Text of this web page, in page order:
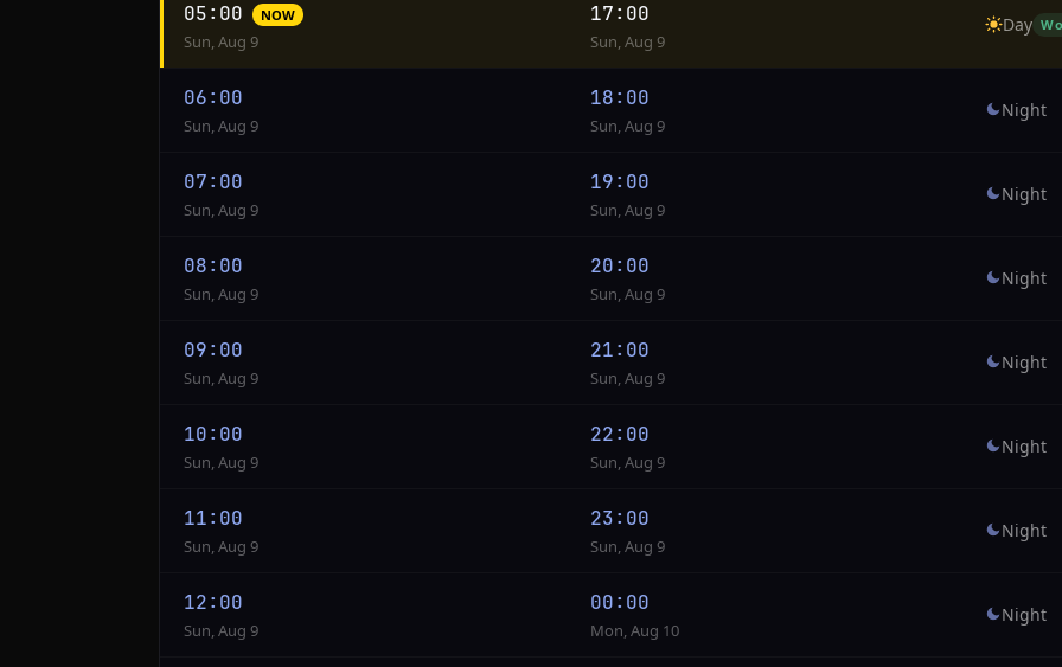
conversion
from
Lima
Jakarta
05:00 NOW
Sun, Aug 9
17:00
Sun, Aug 9
Day
06:00
Sun, Aug 9
18:00
Sun, Aug 9
Night
07:00
Sun, Aug 9
19:00
Sun, Aug 9
Night
08:00
Sun, Aug 9
20:00
Sun, Aug 9
Night
09:00
Sun, Aug 9
21:00
Sun, Aug 9
Night
10:00
Sun, Aug 9
22:00
Sun, Aug 9
Night
11:00
Sun, Aug 9
23:00
Sun, Aug 9
Night
12:00
Sun, Aug 9
00:00
Mon, Aug 10
Night